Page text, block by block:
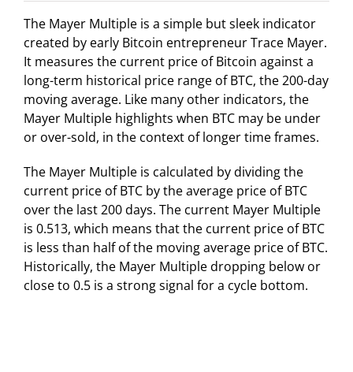
The Mayer Multiple is a simple but sleek indicator
created by early Bitcoin entrepreneur Trace Mayer.
It measures the current price of Bitcoin against a
long-term historical price range of BTC, the 200-day
moving average. Like many other indicators, the
Mayer Multiple highlights when BTC may be under
or over-sold, in the context of longer time frames.
The Mayer Multiple is calculated by dividing the
current price of BTC by the average price of BTC
over the last 200 days. The current Mayer Multiple
is 0.513, which means that the current price of BTC
is less than half of the moving average price of BTC.
Historically, the Mayer Multiple dropping below or
close to 0.5 is a strong signal for a cycle bottom.